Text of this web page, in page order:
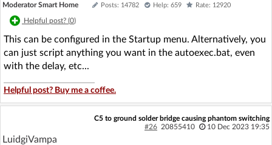
Moderator Smart Home Posts: 14782 Help: 659 Rate: 12920
Helpful post? (0)
This can be configured in the Startup menu. Alternatively, you
can just script anything you want in the autoexec.bat, even
with the delay, etc...
Helpful post? Buy me a coffee.
C5 to ground solder bridge causing phantom switching
#26 20855410 10 Dec 2023 19:35
LuidgiVampa